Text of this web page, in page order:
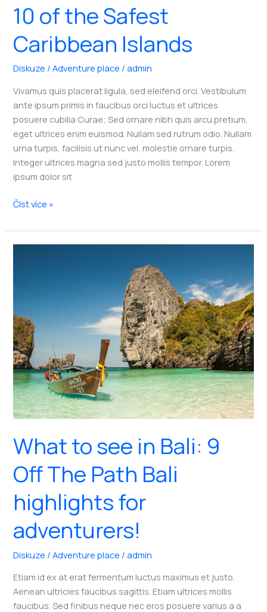
10 of the Safest
Caribbean Islands
Diskuze /Adventure place /admin
Vivamus quis placerat ligula, sed eleifend orci. Vestibulum
ante ipsum primis in faucibus orci luctus et ultrices
posuere cubilia Curae; Sed ornare nibh quis arcu pretium,
eget ultrices enim euismod. Nullam sed rutrum odio. Nullam
urna turpis, facilisis ut nunc vel, molestie ornare turpis.
Integer ultrices magna sed justo mollis tempor. Lorem
ipsum dolor sit
10
the
Safest
Číst více »
What to see in Bali: 9
Off The Path Bali
highlights for
adventurers!
Diskuze /Adventure place /admin
Etiam id ex at erat fermentum luctus maximus et justo.
Aenean ultricies faucibus sagittis. Etiam ultrices mollis
faucibus. Sed finibus neque nec eros posuere varius a a